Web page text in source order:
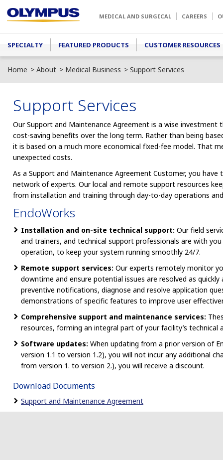
MEDICAL AND SURGICAL CAREERS
Main menu
SPECIALTY FEATURED PRODUCTS CUSTOMER RESOURCES
Home About Medical Business Support Services
Support Services
Our Support and Maintenance Agreement is a wise
cost-saving benefits over the long term. Rather than being
it is based on a much more economical fixed-fee model. That
unexpected costs.
As a Support and Maintenance Agreement Customer, you
network of experts. Our local and remote support resources
from installation and training through day-to-day operations
EndoWorks
Installation and on-site technical support: Our field
and trainers, and technical support professionals are with
operation, to keep your system running smoothly 24/7.
Remote support services: Our experts remotely monitor
downtime and ensure potential issues are resolved as
preventive notifications, diagnose and resolve application
demonstrations of specific features to improve user
Comprehensive support and maintenance services:
resources, forming an integral part of your facility’s technical
Software updates: When updating from a prior version of
version 1.1 to version 1.2), you will not incur any additional
from version 1. to version 2.), you will receive a discount.
Download Documents
Support and Maintenance Agreement